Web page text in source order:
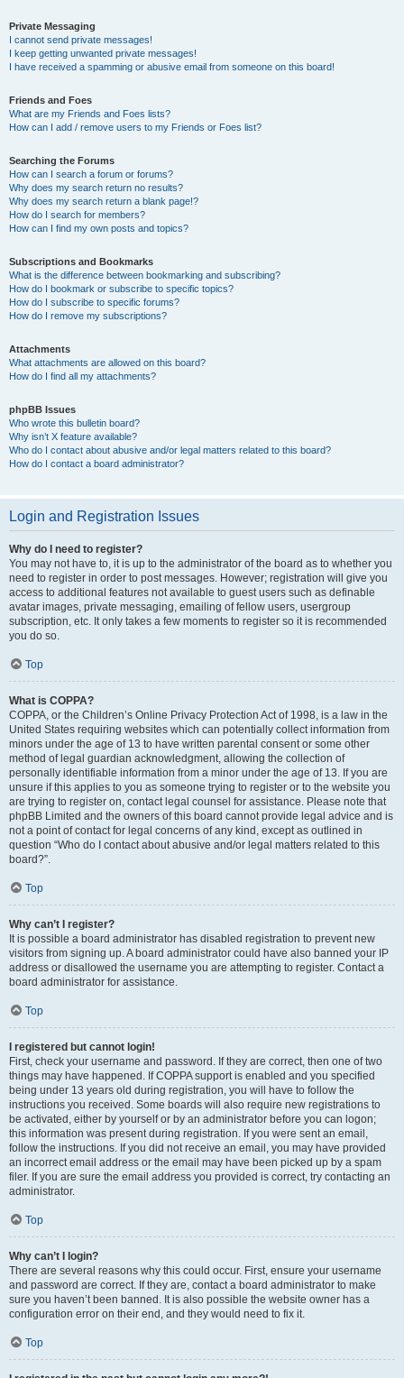
Private Messaging
I cannot send private messages!
I keep getting unwanted private messages!
I have received a spamming or abusive email from someone on this board!
Friends and Foes
What are my Friends and Foes lists?
How can I add / remove users to my Friends or Foes list?
Searching the Forums
How can I search a forum or forums?
Why does my search return no results?
Why does my search return a blank page!?
How do I search for members?
How can I find my own posts and topics?
Subscriptions and Bookmarks
What is the difference between bookmarking and subscribing?
How do I bookmark or subscribe to specific topics?
How do I subscribe to specific forums?
How do I remove my subscriptions?
Attachments
What attachments are allowed on this board?
How do I find all my attachments?
phpBB Issues
Who wrote this bulletin board?
Why isn’t X feature available?
Who do I contact about abusive and/or legal matters related to this board?
How do I contact a board administrator?
Login and Registration Issues
Why do I need to register?
You may not have to, it is up to the administrator of the board as to whether you
need to register in order to post messages. However; registration will give you
access to additional features not available to guest users such as definable
avatar images, private messaging, emailing of fellow users, usergroup
subscription, etc. It only takes a few moments to register so it is recommended
you do so.
Top
What is COPPA?
COPPA, or the Children’s Online Privacy Protection Act of 1998, is a law in the
United States requiring websites which can potentially collect information from
minors under the age of 13 to have written parental consent or some other
method of legal guardian acknowledgment, allowing the collection of
personally identifiable information from a minor under the age of 13. If you are
unsure if this applies to you as someone trying to register or to the website you
are trying to register on, contact legal counsel for assistance. Please note that
phpBB Limited and the owners of this board cannot provide legal advice and is
not a point of contact for legal concerns of any kind, except as outlined in
question “Who do I contact about abusive and/or legal matters related to this
board?”.
Top
Why can’t I register?
It is possible a board administrator has disabled registration to prevent new
visitors from signing up. A board administrator could have also banned your IP
address or disallowed the username you are attempting to register. Contact a
board administrator for assistance.
Top
I registered but cannot login!
First, check your username and password. If they are correct, then one of two
things may have happened. If COPPA support is enabled and you specified
being under 13 years old during registration, you will have to follow the
instructions you received. Some boards will also require new registrations to
be activated, either by yourself or by an administrator before you can logon;
this information was present during registration. If you were sent an email,
follow the instructions. If you did not receive an email, you may have provided
an incorrect email address or the email may have been picked up by a spam
filer. If you are sure the email address you provided is correct, try contacting an
administrator.
Top
Why can’t I login?
There are several reasons why this could occur. First, ensure your username
and password are correct. If they are, contact a board administrator to make
sure you haven’t been banned. It is also possible the website owner has a
configuration error on their end, and they would need to fix it.
Top